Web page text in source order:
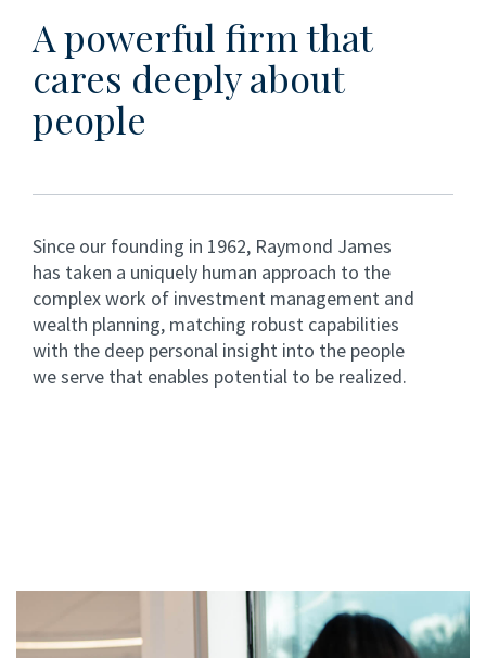
A powerful firm that
cares deeply about
people
Since our founding in 1962, Raymond James
has taken a uniquely human approach to the
complex work of investment management and
wealth planning, matching robust capabilities
with the deep personal insight into the people
we serve that enables potential to be realized.